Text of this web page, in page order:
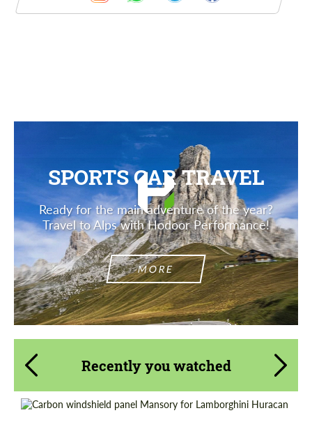
SPORTS CAR TRAVEL
Ready for the main adventure of the year?
Travel to Alps with Hodoor Performance!
MORE
Recently you watched